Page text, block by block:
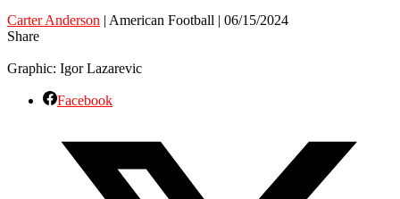
Carter Anderson | American Football | 06/15/2024
Share
Graphic: Igor Lazarevic
Facebook